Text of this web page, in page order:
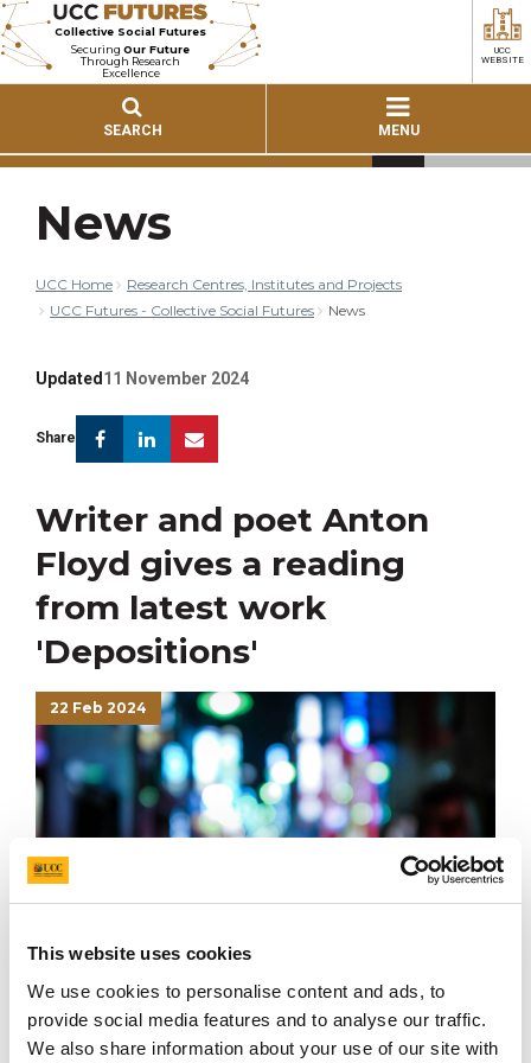
This website uses cookies
We use cookies to personalise content and ads, to
provide social media features and to analyse our traffic.
We also share information about your use of our site with
Collective Social Futures
SecuringOur Future
Through Research
Excellence
SEARCH MENU
UCC
WEBSITE
News
UCC Home
Research Centres, Institutes and Projects
UCC Futures - Collective Social Futures
News
Updated 11 November 2024
Share FacebookLinkedin
Writer and poet Anton
Floyd gives a reading
from latest work
'Depositions'
22 Feb 2024
On 22nd February Anton Floyd gave a reading from his
latest poetry collection,Depositions, as part of UCC